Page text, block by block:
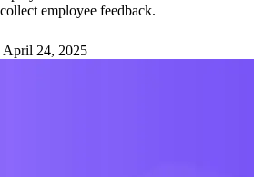
employee feedback.
April 24, 2025